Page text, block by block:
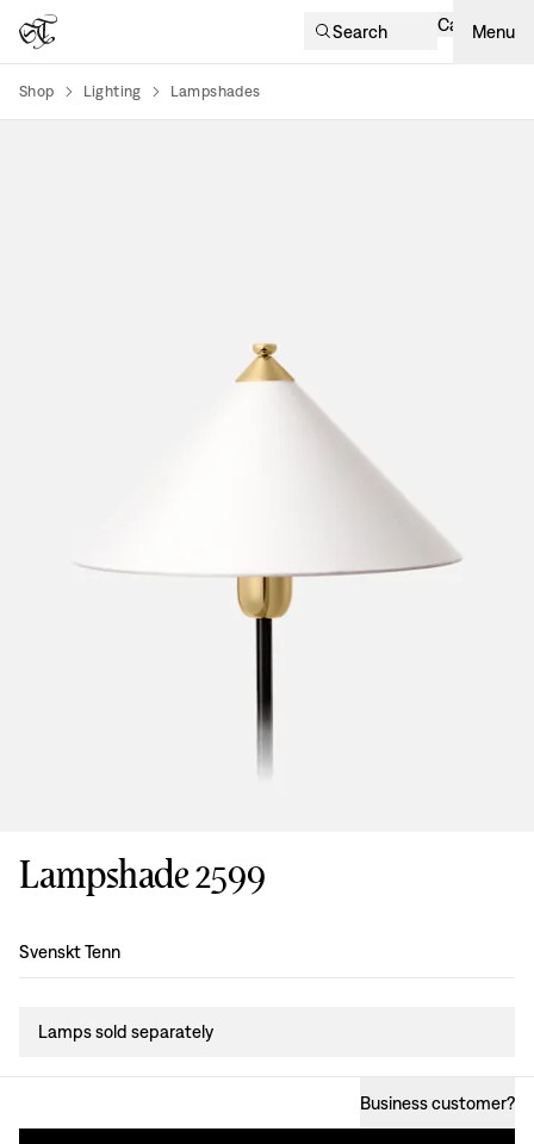
Search Cart Menu
Shop Lighting Lampshades
Lampshade 2599
Design:
Svenskt Tenn
Lamps sold separately
Business customer?